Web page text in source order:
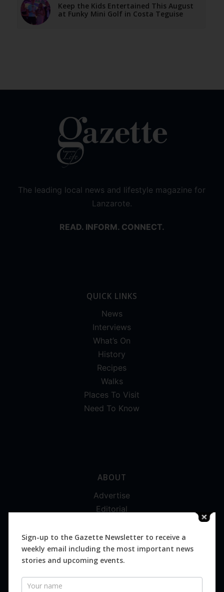
Keep the Kids Entertained This August
at Funky Mini Golf in Costa Teguise
The leading local news and lifestyle magazine for
Lanzarote.
READ. INFORM. CONNECT.
QUICK LINKS
News
Interviews
What’s On
History
Recipes
Walks
Places To Visit
Need To Know
ABOUT
Advertise
Editorial
Magazines
Distribution
Sign-up to the Gazette Newsletter to receive a
weekly email including the most important news
stories and upcoming events.
Newsletter